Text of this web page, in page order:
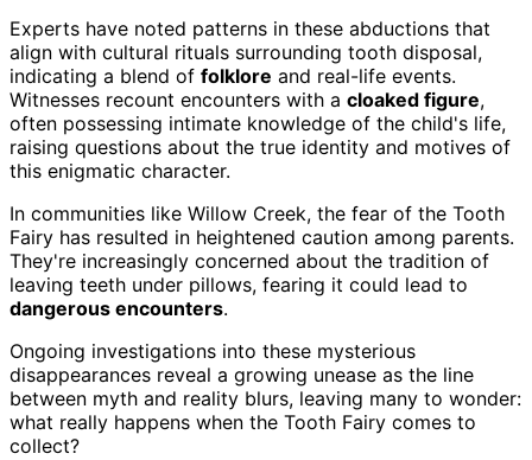
Experts have noted patterns in these abductions that
align with cultural rituals surrounding tooth disposal,
indicating a blend of folklore and real-life events.
Witnesses recount encounters with a cloaked figure,
often possessing intimate knowledge of the child's life,
raising questions about the true identity and motives of
this enigmatic character.
In communities like Willow Creek, the fear of the Tooth
Fairy has resulted in heightened caution among parents.
They're increasingly concerned about the tradition of
leaving teeth under pillows, fearing it could lead to
dangerous encounters.
Ongoing investigations into these mysterious
disappearances reveal a growing unease as the line
between myth and reality blurs, leaving many to wonder:
what really happens when the Tooth Fairy comes to
collect?